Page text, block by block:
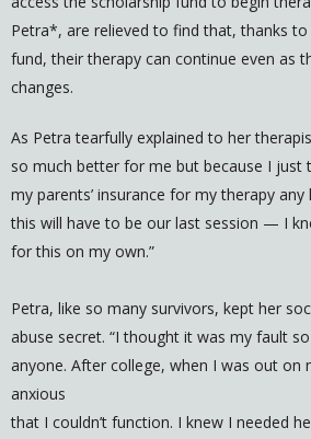
Petra*, are relieved to find that, thanks
fund, their therapy can continue even as
changes.
As Petra tearfully explained to her
so much better for me but because I just
my parents’ insurance for my therapy any
this will have to be our last session — I
for this on my own.”
Petra, like so many survivors, kept her
abuse secret. “I thought it was my fault
anyone. After college, when I was out on
anxious
that I couldn’t function. I knew I needed